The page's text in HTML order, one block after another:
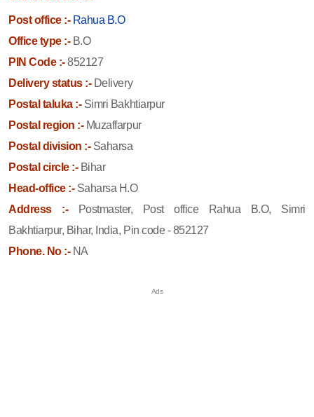
Post office :- Rahua B.O
Office type :-B.O
PIN Code :-852127
Delivery status :-Delivery
Postal taluka :-Simri Bakhtiarpur
Postal region :-Muzaffarpur
Postal division :-Saharsa
Postal circle :-Bihar
Head-office :-Saharsa H.O
Address :-
Postmaster, Post office Rahua B.O, Simri
Bakhtiarpur, Bihar, India, Pin code - 852127
Phone. No :-NA